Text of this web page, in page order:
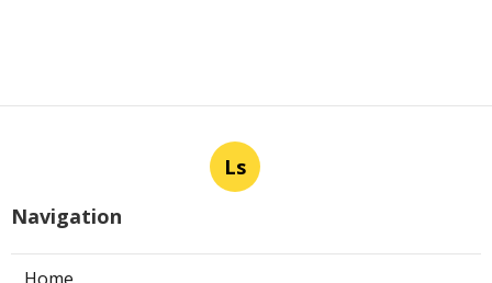
Ls
Navigation
Home